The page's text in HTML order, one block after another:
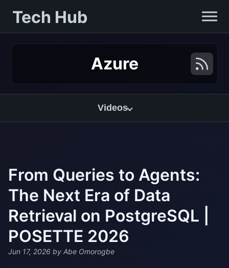
Tech Hub
Azure
Videos
From Queries to Agents:
The Next Era of Data
Retrieval on PostgreSQL |
POSETTE 2026
Jun 17, 2026 by Abe Omorogbe